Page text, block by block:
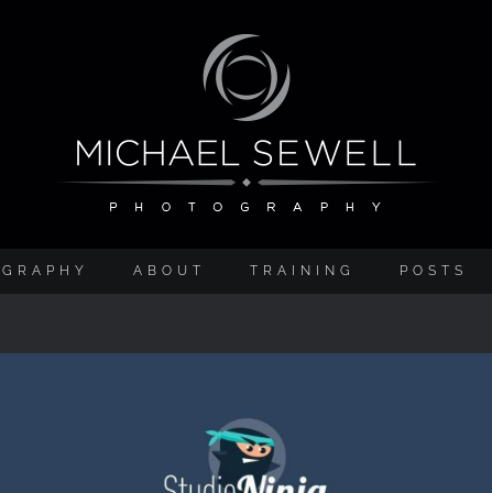
ABOUT TRAINING POSTS
Studio Ninja Studio Management Software Review